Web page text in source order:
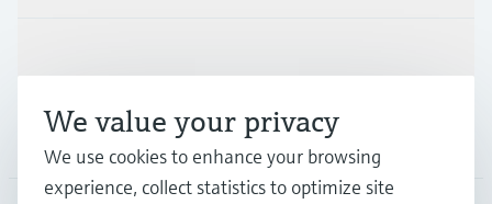
Company
We value your privacy
We use cookies to enhance your browsing
experience, collect statistics to optimize site